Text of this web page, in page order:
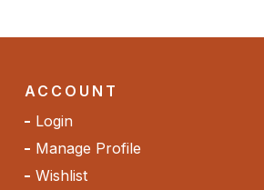
ACCOUNT
Login
Manage Profile
Wishlist